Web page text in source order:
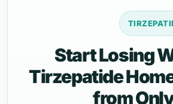
Start Losing
Tirzepatide
from